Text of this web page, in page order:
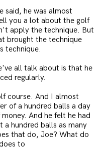
said, he was almost
you a lot about the golf
apply the technique. But
brought the technique
technique.
all talk about is that he
regularly.
course. And I almost
of a hundred balls a day
And he felt he had
a hundred balls as many
that do, Joe? What do
to